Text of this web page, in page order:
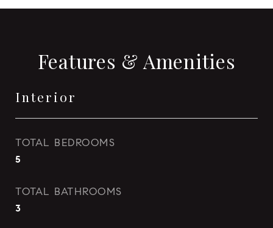
Features & Amenities
Interior
TOTAL BEDROOMS
5
TOTAL BATHROOMS
3